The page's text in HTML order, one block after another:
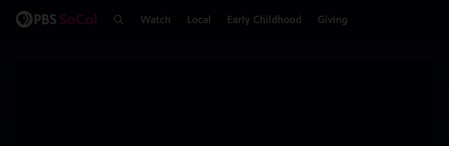
Watch Local Early Childhood Giving